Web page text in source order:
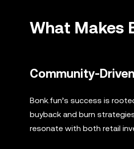
What Makes
Community-
Bonk.fun’s success is
buyback and burn
resonate with both retail